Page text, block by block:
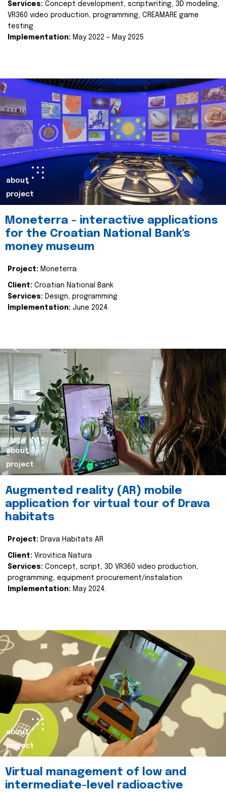
Services: Concept development, scriptwriting, 3D modeling,
VR360 video production, programming, CREAMARE game
testing
Implementation: May 2022 – May 2025
about
project
Moneterra – interactive applications
for the Croatian National Bank's
money museum
Project: Moneterra
Client: Croatian National Bank
Services: Design, programming
Implementation: June 2024.
about
project
Augmented reality (AR) mobile
application for virtual tour of Drava
habitats
Project: Drava Habitats AR
Client: Virovitica Natura
Services: Concept, script, 3D VR360 video production,
programming, equipment procurement/instalation
Implementation: May 2024.
about
project
Virtual management of low and
intermediate-level radioactive